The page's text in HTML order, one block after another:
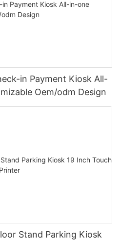
in Payment Kiosk All-
Oem/odm Design
Stand Parking Kiosk